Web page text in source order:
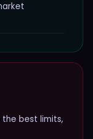
best limits,